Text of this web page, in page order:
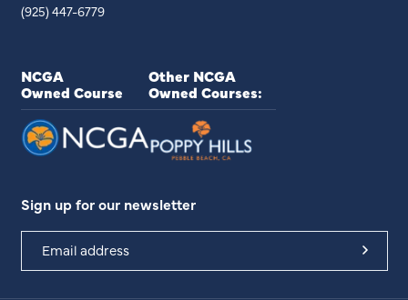
(925) 447-6779
NCGA
Owned Course
Other NCGA
Owned Courses:
Sign up for our newsletter